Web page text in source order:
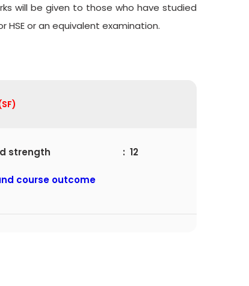
will be given to those who have studied
HSE or an equivalent examination.
strength : 12
course outcome